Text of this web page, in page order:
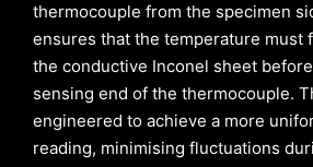
thermocouple from the specimen
ensures that the temperature must
the conductive Inconel sheet
sensing end of the thermocouple.
engineered to achieve a more
reading, minimising fluctuations